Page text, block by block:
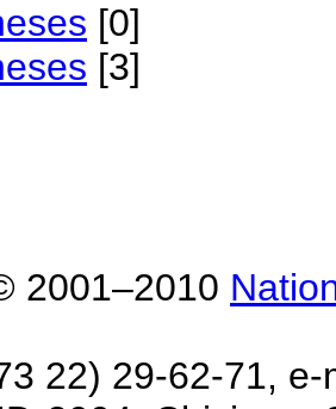
[0]
[3]
2001–2010
22) 29-62-71,